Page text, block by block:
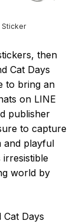
Sticker
then
Cat Days
to bring an
on LINE
publisher
to capture
and playful
irresistible
world by
Cat Days